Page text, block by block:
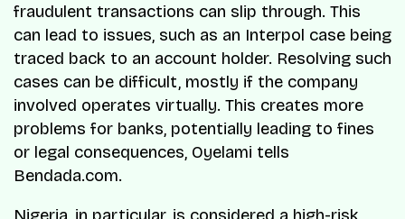
fraudulent transactions can slip through. This
can lead to issues, such as an Interpol case being
traced back to an account holder. Resolving such
cases can be difficult, mostly if the company
involved operates virtually. This creates more
problems for banks, potentially leading to fines
or legal consequences, Oyelami tells
Bendada.com.